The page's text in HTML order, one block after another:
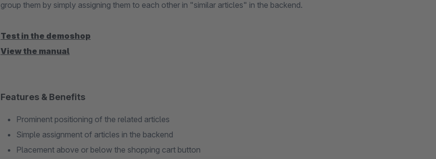
group them by simply assigning them to each other in "similar articles" in the backend.
Test in the demoshop
View the manual
Features & Benefits
Prominent positioning of the related articles
Simple assignment of articles in the backend
Placement above or below the shopping cart button